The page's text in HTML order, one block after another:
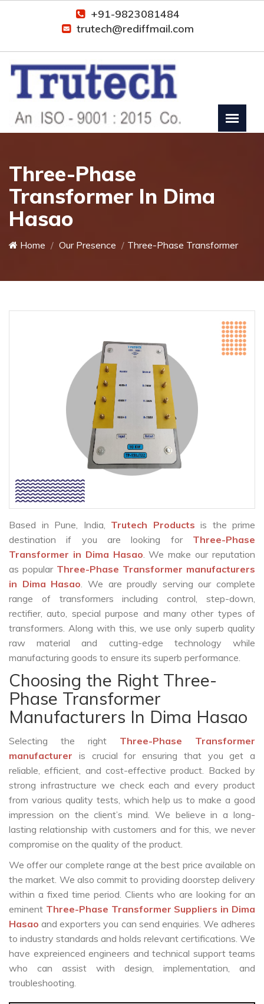
+91-9823081484
trutech@rediffmail.com
Three-Phase
Transformer In Dima
Hasao
Home Our Presence Three-Phase Transformer
Based in Pune, India, Trutech Products is the prime
destination if you are looking for Three-Phase
Transformer in Dima Hasao. We make our reputation
as popular Three-Phase Transformer manufacturers
in Dima Hasao. We are proudly serving our complete
range of transformers including control, step-down,
rectifier, auto, special purpose and many other types of
transformers. Along with this, we use only superb quality
raw material and cutting-edge technology while
manufacturing goods to ensure its superb performance.
Choosing the Right Three-
Phase Transformer
Manufacturers In Dima Hasao
Selecting the right Three-Phase Transformer
manufacturer is crucial for ensuring that you get a
reliable, efficient, and cost-effective product. Backed by
strong infrastructure we check each and every product
from various quality tests, which help us to make a good
impression on the client’s mind. We believe in a long-
lasting relationship with customers and for this, we never
compromise on the quality of the product.
We offer our complete range at the best price available on
the market. We also commit to providing doorstep delivery
within a fixed time period. Clients who are looking for an
eminent Three-Phase Transformer Suppliers in Dima
Hasaoand exporters you can send enquiries. We adheres
to industry standards and holds relevant certifications. We
have expreienced engineers and technical support teams
who can assist with design, implementation, and
troubleshooting.